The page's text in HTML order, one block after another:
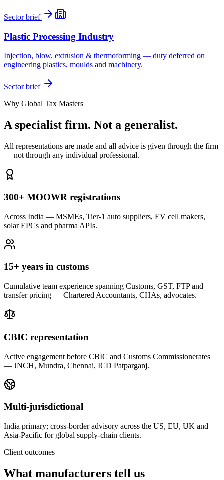
Sector brief
Plastic Processing Industry
Injection, blow, extrusion & thermoforming — duty deferred on
engineering plastics, moulds and machinery.
Sector brief
Why Global Tax Masters
A specialist firm. Not a generalist.
All representations are made and all advice is given through the firm
— not through any individual professional.
300+ MOOWR registrations
Across India — MSMEs, Tier-1 auto suppliers, EV cell makers,
solar EPCs and pharma APIs.
15+ years in customs
Cumulative team experience spanning Customs, GST, FTP and
transfer pricing — Chartered Accountants, CHAs, advocates.
CBIC representation
Active engagement before CBIC and Customs Commissionerates
— JNCH, Mundra, Chennai, ICD Patparganj.
Multi-jurisdictional
India primary; cross-border advisory across the US, EU, UK and
Asia-Pacific for global supply-chain clients.
Client outcomes
What manufacturers tell us